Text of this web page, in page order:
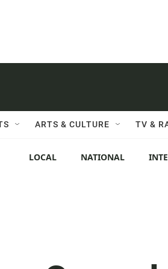
ARTS & CULTURE TV &
LOCAL NATIONAL